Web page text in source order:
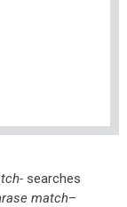
searches
match–